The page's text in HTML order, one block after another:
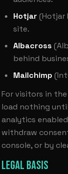
Hotjar (Hotjar
site.
Albacross
behind
Mailchimp
For visitors in the
load nothing
analytics
withdraw
console, or by
LEGAL BASIS